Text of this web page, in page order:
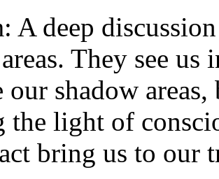
A deep
They see
our shadow
light of
bring us to our